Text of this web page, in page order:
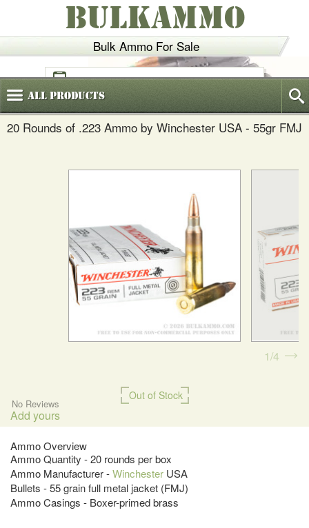
Bulk Ammo For Sale
BULKAMMO
(800)720-6035
AllProducts
20 Rounds of .223 Ammo by Winchester USA - 55gr FMJ
Out of Stock
No Reviews
Add yours
Ammo Overview
Ammo Quantity - 20 rounds per box
Ammo Manufacturer -Winchester USA
Bullets - 55 grain full metal jacket (FMJ)
Ammo Casings - Boxer-primed brass
1 4